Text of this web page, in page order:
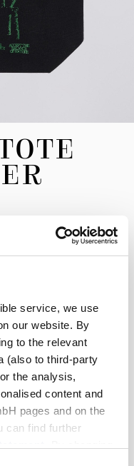
service, we use
our website. By
to the relevant
(also to third-party
the analysis,
content and
pages and on the
can find further